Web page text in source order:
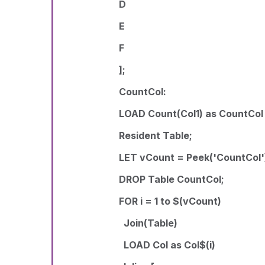
D
E
F
];
CountCol:
LOAD Count(Col1) as CountCol
Resident Table;
LET vCount =
DROP Table CountCol;
FOR i = 1 to $(vCount)
Join(Table)
LOAD Col as Col$(i)